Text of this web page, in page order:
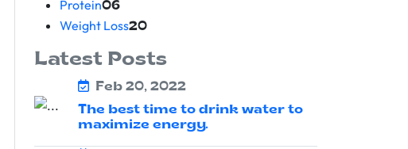
Protein06
Weight Loss20
Latest Posts
Feb 20, 2022
The best time to drink water to
maximize energy.